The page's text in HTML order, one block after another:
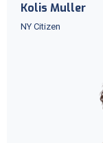
Kolis Muller
NY Citizen